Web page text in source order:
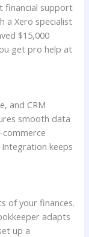
financial support
a Xero specialist
$15,000
get pro help at
and CRM
smooth data
commerce
keeps
of your finances.
adapts
up a